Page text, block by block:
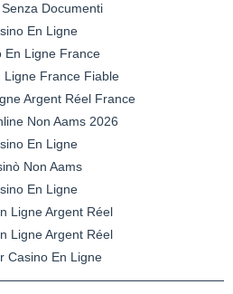
Documenti
En Ligne
En Ligne France
Ligne France Fiable
Argent Réel France
Non Aams 2026
En Ligne
Non Aams
En Ligne
Ligne Argent Réel
Ligne Argent Réel
Casino En Ligne